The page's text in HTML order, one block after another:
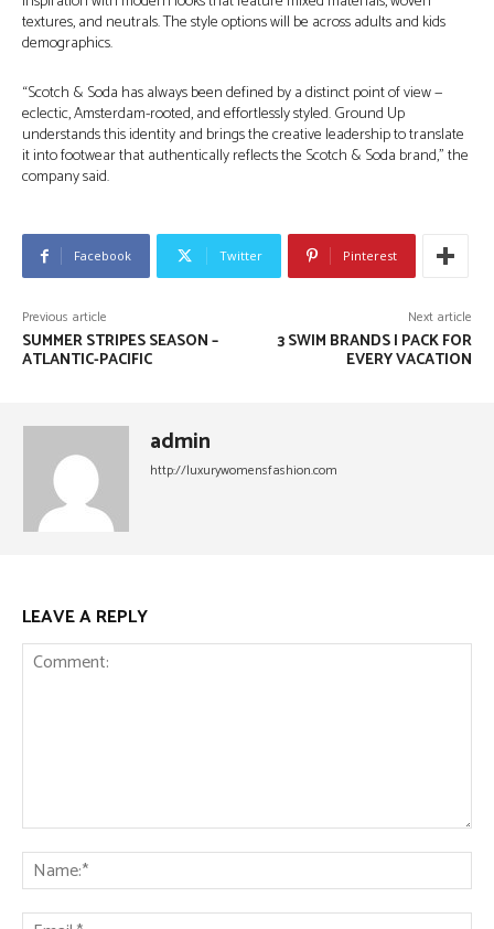
textures, and neutrals. The style options will be across adults and kids
demographics.
“Scotch & Soda has always been defined by a distinct point of view —
eclectic, Amsterdam-rooted, and effortlessly styled. Ground Up
understands this identity and brings the creative leadership to translate
it into footwear that authentically reflects the Scotch & Soda brand,” the
company said.
Facebook Twitter Pinterest
Previous article
SUMMER STRIPES SEASON –
ATLANTIC-PACIFIC
Next article
3 SWIM BRANDS I PACK FOR
EVERY VACATION
admin
http://luxurywomensfashion.com
LEAVE A REPLY